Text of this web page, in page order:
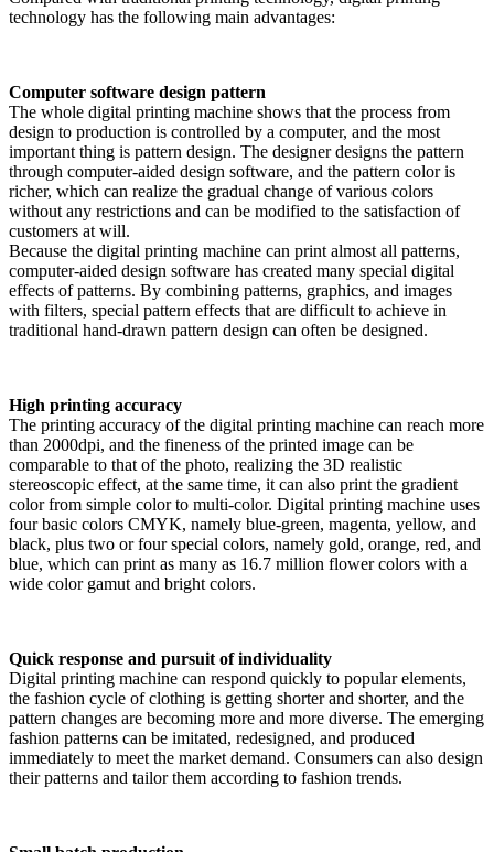
technology has the following main advantages:
Computer software design pattern
The whole digital printing machine shows that the process from
design to production is controlled by a computer, and the most
important thing is pattern design. The designer designs the pattern
through computer-aided design software, and the pattern color is
richer, which can realize the gradual change of various colors
without any restrictions and can be modified to the satisfaction of
customers at will.
Because the digital printing machine can print almost all patterns,
computer-aided design software has created many special digital
effects of patterns. By combining patterns, graphics, and images
with filters, special pattern effects that are difficult to achieve in
traditional hand-drawn pattern design can often be designed.
High printing accuracy
The printing accuracy of the digital printing machine can reach more
than 2000dpi, and the fineness of the printed image can be
comparable to that of the photo, realizing the 3D realistic
stereoscopic effect, at the same time, it can also print the gradient
color from simple color to multi-color. Digital printing machine uses
four basic colors CMYK, namely blue-green, magenta, yellow, and
black, plus two or four special colors, namely gold, orange, red, and
blue, which can print as many as 16.7 million flower colors with a
wide color gamut and bright colors.
Quick response and pursuit of individuality
Digital printing machine can respond quickly to popular elements,
the fashion cycle of clothing is getting shorter and shorter, and the
pattern changes are becoming more and more diverse. The emerging
fashion patterns can be imitated, redesigned, and produced
immediately to meet the market demand. Consumers can also design
their patterns and tailor them according to fashion trends.